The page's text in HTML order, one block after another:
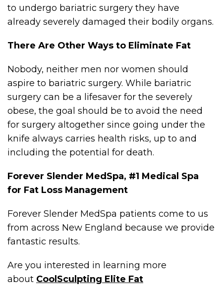
to undergo bariatric surgery they have
already severely damaged their bodily organs.
There Are Other Ways to Eliminate Fat
Nobody, neither men nor women should
aspire to bariatric surgery. While bariatric
surgery can be a lifesaver for the severely
obese, the goal should be to avoid the need
for surgery altogether since going under the
knife always carries health risks, up to and
including the potential for death.
Forever Slender MedSpa, #1 Medical Spa
for Fat Loss Management
Forever Slender MedSpa patients come to us
from across New England because we provide
fantastic results.
Are you interested in learning more
about CoolSculpting Elite Fat